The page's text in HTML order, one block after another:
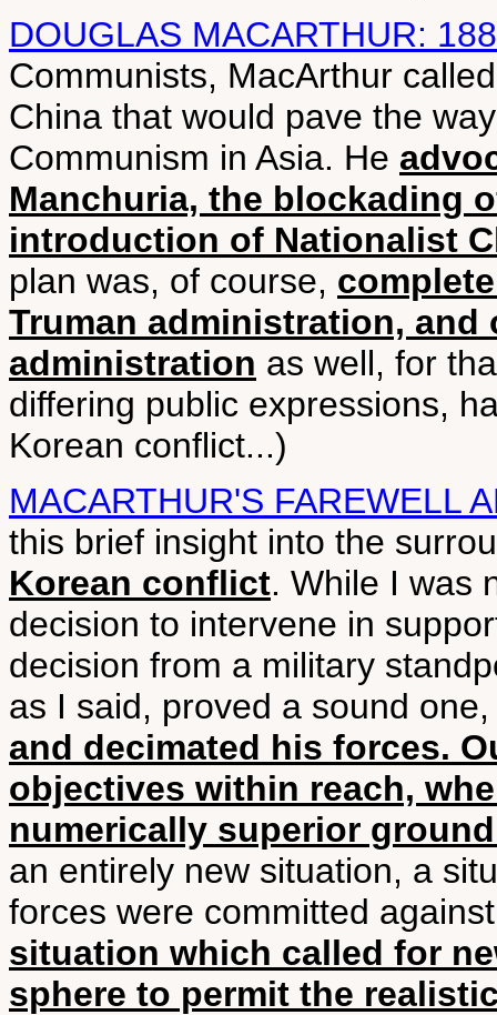
DOUGLAS MACARTHUR:
Communists, MacArthur
China that would pave the
Communism in Asia. He
Manchuria, the blockading
introduction of Nationalist
plan was, of course,
Truman administration,
administration as well, for
differing public expressions,
Korean conflict...)
MACARTHUR'S FAREWELL
this brief insight into the
Korean conflict. While I was
decision to intervene in
decision from a military
as I said, proved a sound
and decimated his forces.
objectives within reach,
numerically superior
an entirely new situation, a
forces were committed
situation which called for
sphere to permit the